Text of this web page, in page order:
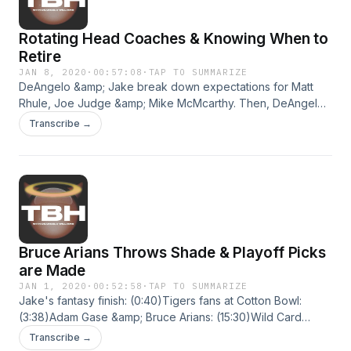
Rotating Head Coaches & Knowing When to
Retire
JAN 8, 2020 · 00:57:08 · TAP TO SUMMARIZE
DeAngelo &amp; Jake break down expectations for Matt
Rhule, Joe Judge &amp; Mike McMcarthy. Then, DeAngelo
tells you what goes into retirement considerations and what
Tom Brady should do next.Rhule: (1:05)Judge:
Transcribe →
Bruce Arians Throws Shade & Playoff Picks
are Made
JAN 1, 2020 · 00:52:58 · TAP TO SUMMARIZE
Jake's fantasy finish: (0:40)Tigers fans at Cotton Bowl:
(3:38)Adam Gase &amp; Bruce Arians: (15:30)Wild Card
Picks: (25:36)'TBH': (55:30)(5) BUF @ (4) HOU — Saturday,
Transcribe →